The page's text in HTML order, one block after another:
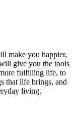
make you happier,
give you the tools
fulfilling life, to
that life brings, and
living.